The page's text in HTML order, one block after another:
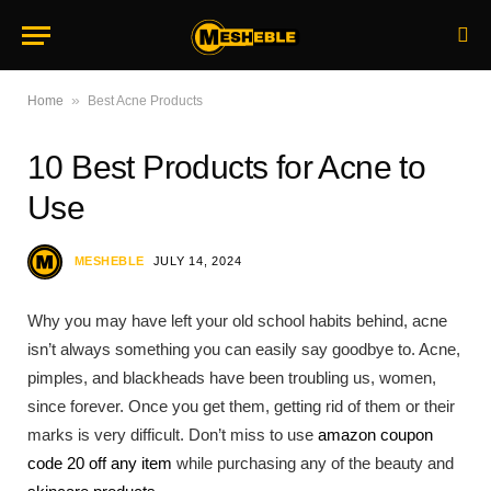
Home » Best Acne Products
10 Best Products for Acne to
Use
MESHEBLE JULY 14, 2024
Why you may have left your old school habits behind, acne
isn’t always something you can easily say goodbye to. Acne,
pimples, and blackheads have been troubling us, women,
since forever. Once you get them, getting rid of them or their
marks is very difficult. Don’t miss to use amazon coupon
code 20 off any item while purchasing any of the beauty and